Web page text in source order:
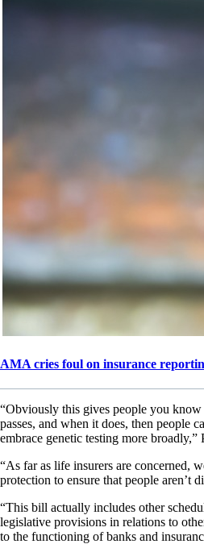
AMA cries foul on insurance
“Obviously this gives people you
passes, and when it does, then people
embrace genetic testing more broadly,”
“As far as life insurers are concerned,
protection to ensure that people aren’t
“This bill actually includes other
legislative provisions in relations to
to the functioning of banks and